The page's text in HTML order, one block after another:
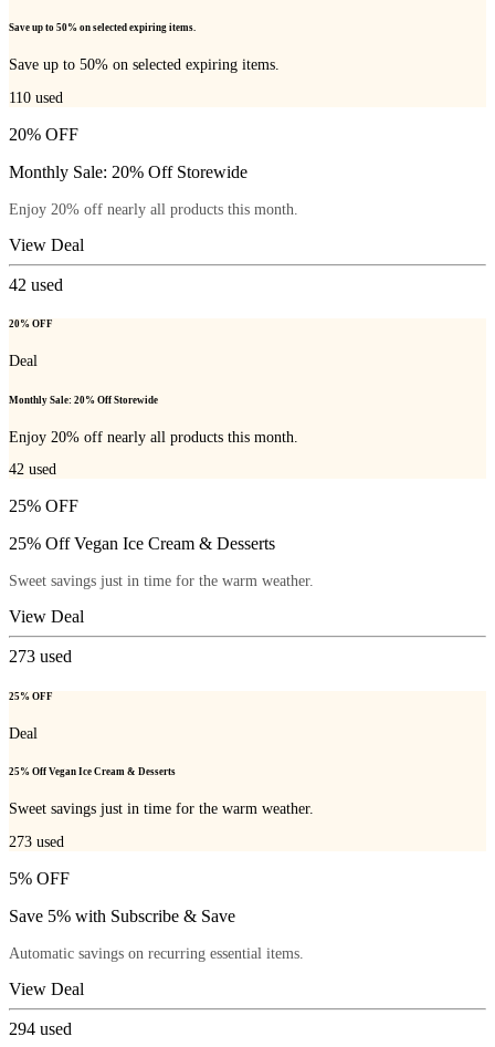
Save up to 50% on selected expiring items.
Save up to 50% on selected expiring items.
110 used
20% OFF
Monthly Sale: 20% Off Storewide
Enjoy 20% off nearly all products this month.
View Deal
42 used
20% OFF
Deal
Monthly Sale: 20% Off Storewide
Enjoy 20% off nearly all products this month.
42 used
25% OFF
25% Off Vegan Ice Cream & Desserts
Sweet savings just in time for the warm weather.
View Deal
273 used
25% OFF
Deal
25% Off Vegan Ice Cream & Desserts
Sweet savings just in time for the warm weather.
273 used
5% OFF
Save 5% with Subscribe & Save
Automatic savings on recurring essential items.
View Deal
294 used